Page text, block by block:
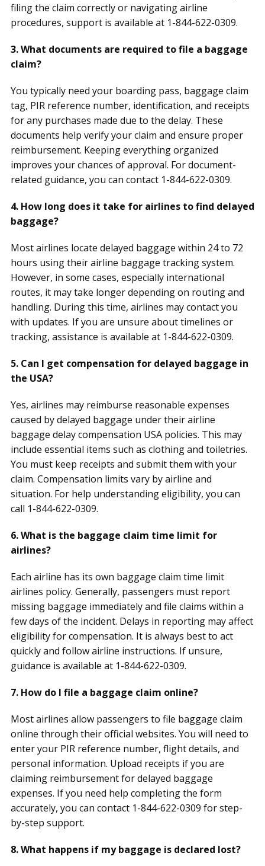
filing the claim correctly or navigating airline
procedures, support is available at 1-844-622-0309.
3. What documents are required to file a baggage
claim?
You typically need your boarding pass, baggage claim
tag, PIR reference number, identification, and receipts
for any purchases made due to the delay. These
documents help verify your claim and ensure proper
reimbursement. Keeping everything organized
improves your chances of approval. For document-
related guidance, you can contact 1-844-622-0309.
4. How long does it take for airlines to find delayed
baggage?
Most airlines locate delayed baggage within 24 to 72
hours using their airline baggage tracking system.
However, in some cases, especially international
routes, it may take longer depending on routing and
handling. During this time, airlines may contact you
with updates. If you are unsure about timelines or
tracking, assistance is available at 1-844-622-0309.
5. Can I get compensation for delayed baggage in
the USA?
Yes, airlines may reimburse reasonable expenses
caused by delayed baggage under their airline
baggage delay compensation USA policies. This may
include essential items such as clothing and toiletries.
You must keep receipts and submit them with your
claim. Compensation limits vary by airline and
situation. For help understanding eligibility, you can
call 1-844-622-0309.
6. What is the baggage claim time limit for
airlines?
Each airline has its own baggage claim time limit
airlines policy. Generally, passengers must report
missing baggage immediately and file claims within a
few days of the incident. Delays in reporting may affect
eligibility for compensation. It is always best to act
quickly and follow airline instructions. If unsure,
guidance is available at 1-844-622-0309.
7. How do I file a baggage claim online?
Most airlines allow passengers to file baggage claim
online through their official websites. You will need to
enter your PIR reference number, flight details, and
personal information. Upload receipts if you are
claiming reimbursement for delayed baggage
expenses. If you need help completing the form
accurately, you can contact 1-844-622-0309 for step-
by-step support.
8. What happens if my baggage is declared lost?